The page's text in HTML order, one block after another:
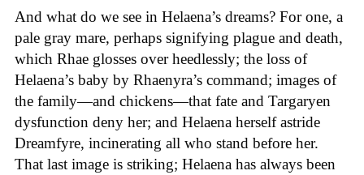
And what do we see in Helaena’s dreams? For one, a
pale gray mare, perhaps signifying plague and death,
which Rhae glosses over heedlessly; the loss of
Helaena’s baby by Rhaenyra’s command; images of
the family—and chickens—that fate and Targaryen
dysfunction deny her; and Helaena herself astride
Dreamfyre, incinerating all who stand before her.
That last image is striking; Helaena has always been